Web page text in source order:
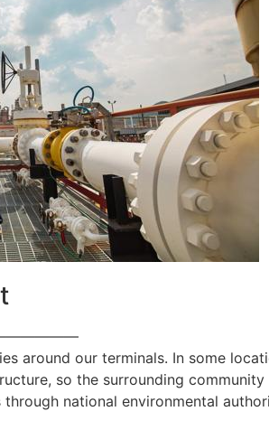
around our terminals. In some
so the surrounding
national environmental